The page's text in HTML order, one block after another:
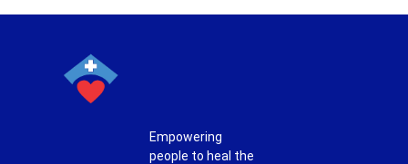
Empowering
people to heal the